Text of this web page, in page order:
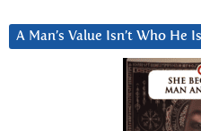
A Man’s Value Isn’t Who He